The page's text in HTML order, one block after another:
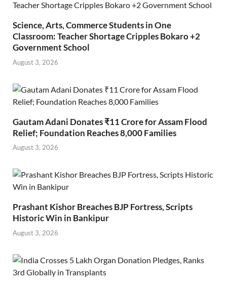
Science, Arts, Commerce Students in One
Classroom: Teacher Shortage Cripples Bokaro +2
Government School
August 3, 2026
Gautam Adani Donates ₹11 Crore for Assam Flood
Relief; Foundation Reaches 8,000 Families
August 3, 2026
Prashant Kishor Breaches BJP Fortress, Scripts
Historic Win in Bankipur
August 3, 2026